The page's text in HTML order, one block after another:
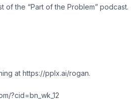
of the “Part of the Problem” podcast.
at https://pplx.ai/rogan.
?cid=bn_wk_12